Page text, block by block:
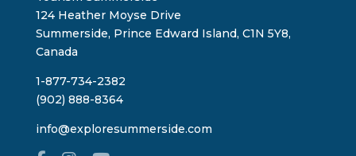
124 Heather Moyse Drive
Summerside, Prince Edward Island, C1N 5Y8,
Canada
1-877-734-2382
(902) 888-8364
info@exploresummerside.com